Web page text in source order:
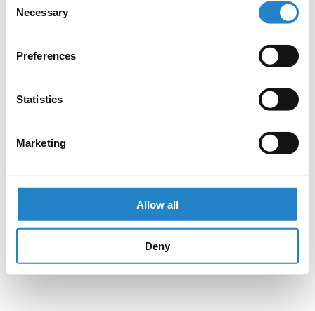
Selection
Necessary
Preferences
Statistics
Marketing
Allow all
Deny